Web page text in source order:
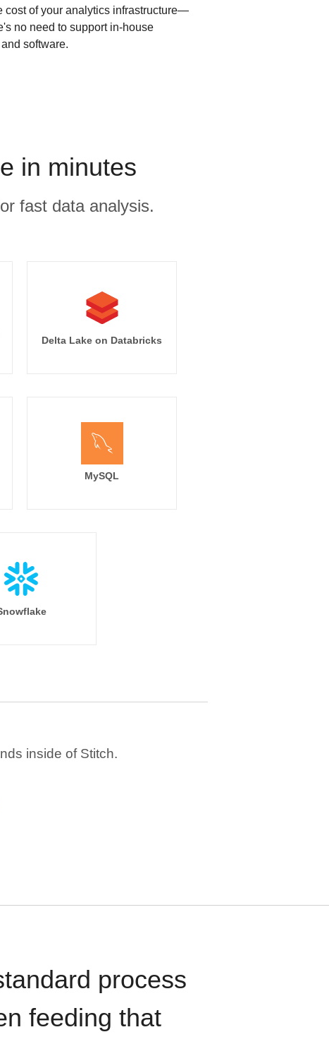
cost of your analytics infrastructure—
no need to support in-house
software.
in minutes
fast data analysis.
Delta Lake on Databricks
MySQL
inside of Stitch.
process
feeding that